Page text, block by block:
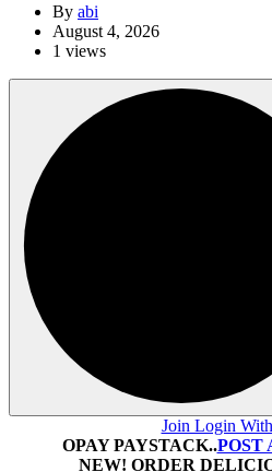
By abi
August 4, 2026
1 views
Join Login
OPAY PAYSTACK..POST
NEW! ORDER